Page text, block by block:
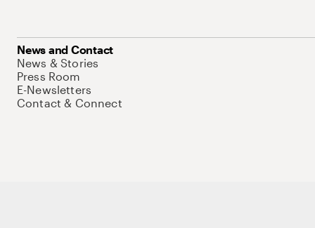
News and Contact
News & Stories
Press Room
E-Newsletters
Contact & Connect